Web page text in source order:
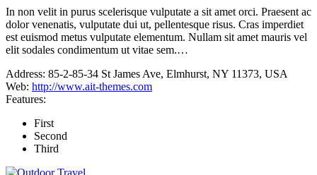
In non velit in purus scelerisque vulputate a sit amet orci. Praesent ac
dolor venenatis, vulputate dui ut, pellentesque risus. Cras imperdiet
est euismod metus vulputate elementum. Nullam sit amet mauris vel
elit sodales condimentum ut vitae sem.…
Address: 85-2-85-34 St James Ave, Elmhurst, NY 11373, USA
Web: http://www.ait-themes.com
Features:
First
Second
Third